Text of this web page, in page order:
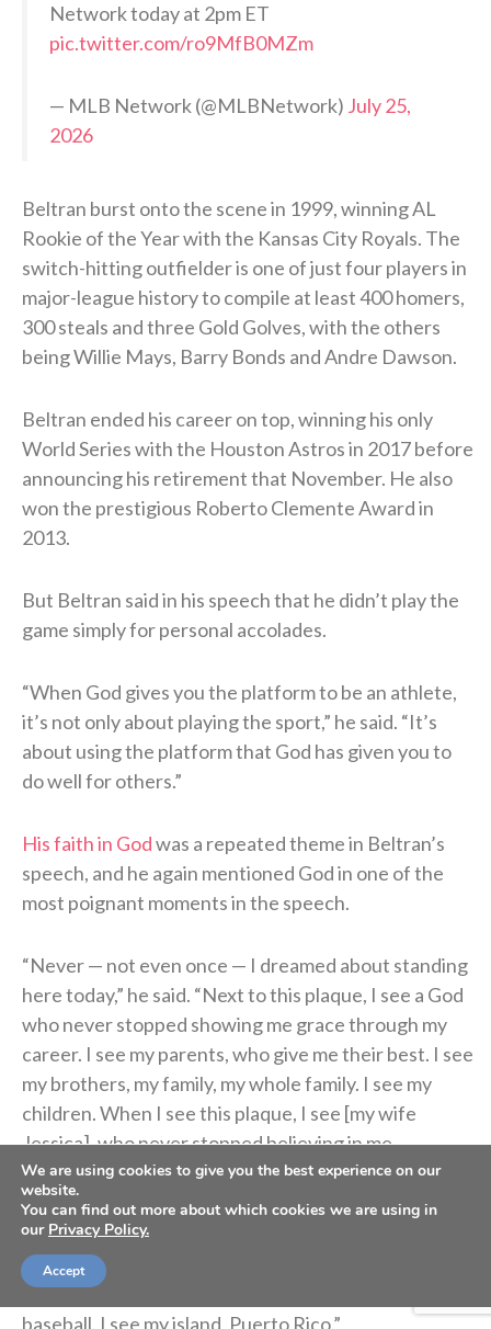
Network today at 2pm ET
pic.twitter.com/ro9MfB0MZm
— MLB Network (@MLBNetwork) July 25,
2026
Beltran burst onto the scene in 1999, winning AL
Rookie of the Year with the Kansas City Royals. The
switch-hitting outfielder is one of just four players in
major-league history to compile at least 400 homers,
300 steals and three Gold Golves, with the others
being Willie Mays, Barry Bonds and Andre Dawson.
Beltran ended his career on top, winning his only
World Series with the Houston Astros in 2017 before
announcing his retirement that November. He also
won the prestigious Roberto Clemente Award in
2013.
But Beltran said in his speech that he didn’t play the
game simply for personal accolades.
“When God gives you the platform to be an athlete,
it’s not only about playing the sport,” he said. “It’s
about using the platform that God has given you to
do well for others.”
His faith in Godwas a repeated theme in Beltran’s
speech, and he again mentioned God in one of the
most poignant moments in the speech.
“Never — not even once — I dreamed about standing
here today,” he said. “Next to this plaque, I see a God
who never stopped showing me grace through my
career. I see my parents, who give me their best. I see
my brothers, my family, my whole family. I see my
children. When I see this plaque, I see [my wife
Jessica], who never stopped believing in me.
“I see my coaches. I see my teammates. I see my fans,
my little league coaches. I see the students of the
Carlos Beltran Baseball Academy in Puerto Rico,
pursuing their dreams through education and
baseball. I see my island, Puerto Rico.”
We are using cookies to give you the best experience on our
website.
You can find out more about which cookies we are using in
our Privacy Policy.
Accept